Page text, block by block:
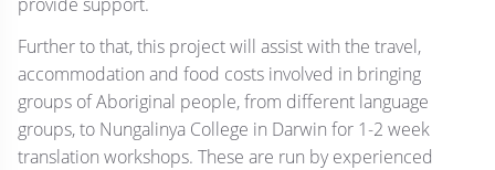
Further to that, this project will assist with the travel,
accommodation and food costs involved in bringing
groups of Aboriginal people, from different language
groups, to Nungalinya College in Darwin for 1-2 week
translation workshops. These are run by experienced